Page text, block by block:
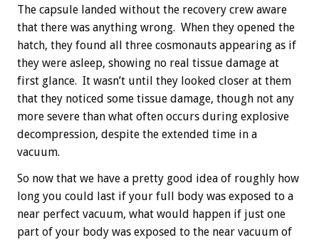
The capsule landed without the recovery crew aware
that there was anything wrong. When they opened the
hatch, they found all three cosmonauts appearing as if
they were asleep, showing no real tissue damage at
first glance. It wasn’t until they looked closer at them
that they noticed some tissue damage, though not any
more severe than what often occurs during explosive
decompression, despite the extended time in a
vacuum.
So now that we have a pretty good idea of roughly how
long you could last if your full body was exposed to a
near perfect vacuum, what would happen if just one
part of your body was exposed to the near vacuum of